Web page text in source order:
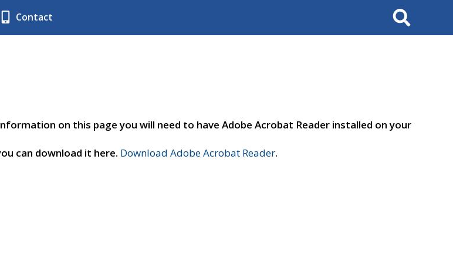
Contact Search
on this page you will need to have Adobe Acrobat Reader installed on your
can download it here. Download Adobe Acrobat Reader.